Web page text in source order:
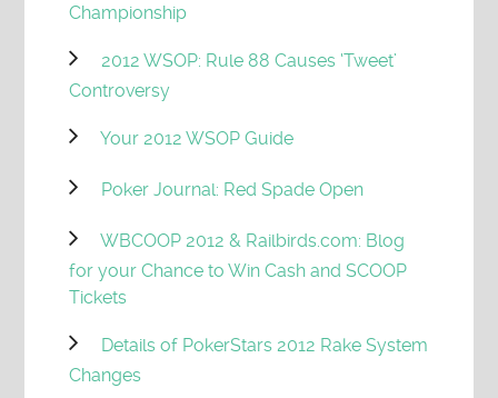
Championship
2012 WSOP: Rule 88 Causes ‘Tweet’
Controversy
Your 2012 WSOP Guide
Poker Journal: Red Spade Open
WBCOOP 2012 & Railbirds.com: Blog
for your Chance to Win Cash and SCOOP
Tickets
Details of PokerStars 2012 Rake System
Changes